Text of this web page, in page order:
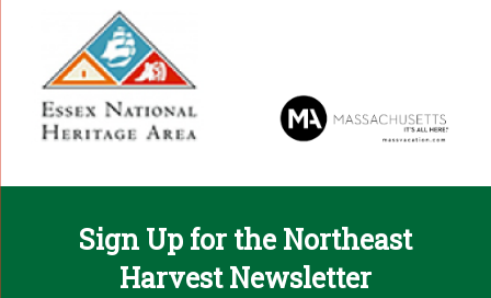
Sign Up for the Northeast
Harvest Newsletter